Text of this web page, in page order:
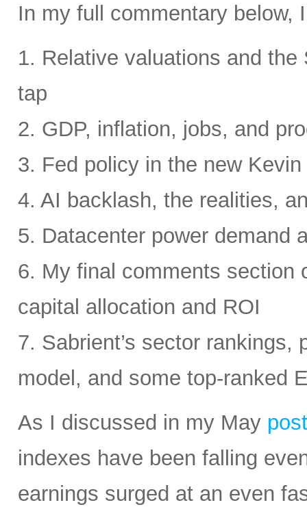
In my full commentary below,
1. Relative valuations and
tap
2. GDP, inflation, jobs, and
3. Fed policy in the new
4. AI backlash, the realities,
5. Datacenter power demand
6. My final comments section
capital allocation and ROI
7. Sabrient’s sector
model, and some top-ranked
As I discussed in my May post
indexes have been falling
earnings surged at an even